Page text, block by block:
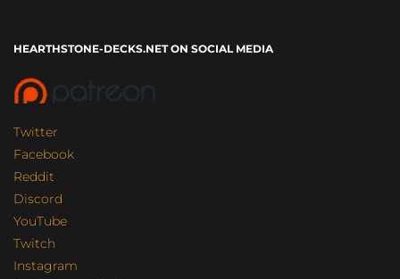
HEARTHSTONE-DECKS.NET ON SOCIAL MEDIA
Twitter
Facebook
Reddit
Discord
YouTube
Twitch
Instagram